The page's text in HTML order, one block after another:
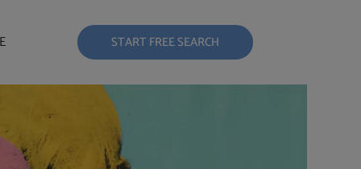
START FREE SEARCH